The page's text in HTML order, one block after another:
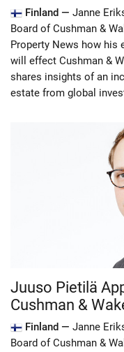
Finland — Janne
Board of Cushman &
Property News how his
will effect Cushman &
shares insights of an
estate from global
Juuso Pietilä
Cushman &
Finland — Janne
Board of Cushman &